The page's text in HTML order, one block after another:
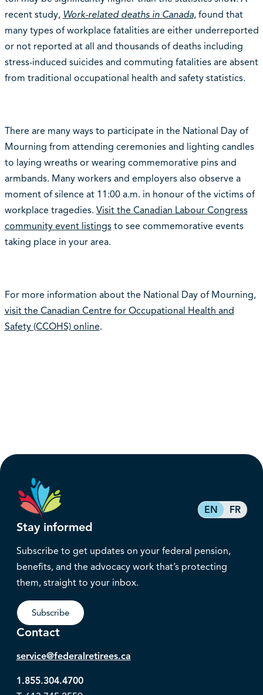
recent study, Work-related deaths in Canada, found that
many types of workplace fatalities are either underreported
or not reported at all and thousands of deaths including
stress-induced suicides and commuting fatalities are absent
from traditional occupational health and safety statistics.
There are many ways to participate in the National Day of
Mourning from attending ceremonies and lighting candles
to laying wreaths or wearing commemorative pins and
armbands. Many workers and employers also observe a
moment of silence at 11:00 a.m. in honour of the victims of
workplace tragedies. Visit the Canadian Labour Congress
community event listingsto see commemorative events
taking place in your area.
For more information about the National Day of Mourning,
visit the Canadian Centre for Occupational Health and
Safety (CCOHS) online.
EN FR
Stay informed
Subscribe to get updates on your federal pension,
benefits, and the advocacy work that’s protecting
them, straight to your inbox.
Subscribe
Contact
service@federalretirees.ca
1.855.304.4700